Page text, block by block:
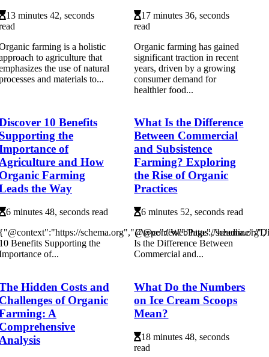
13 minutes 42, seconds
farming is a holistic
to agriculture that
the use of natural
and materials to...
17 minutes 36, seconds
read
Organic farming has gained
significant traction in recent
years, driven by a growing
consumer demand for
healthier food...
10 Benefits
the
of
and How
Farming
the Way
6 minutes 48, seconds read
Benefits Supporting the
of...
What Is the Difference
Between Commercial
and Subsistence
Farming? Exploring
the Rise of Organic
Practices
6 minutes 52, seconds read
{"@context":"https://
Is the Difference Between
Commercial and...
Hidden Costs and
of Organic
A
What Do the Numbers
on Ice Cream Scoops
Mean?
18 minutes 48, seconds
read